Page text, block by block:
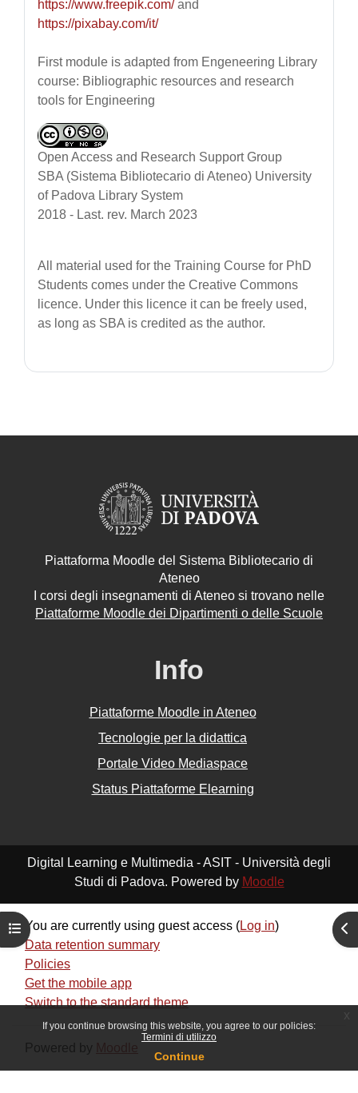
If you continue browsing this website, you agree to our policies:
Termini di utilizzo
Continue
Open course index
https://www.freepik.com/and
https://pixabay.com/it/
First module is adapted from Engeneering Library
course: Bibliographic resources and research
tools for Engineering
Open Access and Research Support Group
SBA (Sistema Bibliotecario di Ateneo) University
of Padova Library System
2018 - Last. rev. March 2023
All material used for the Training Course for PhD
Students comes under the Creative Commons
licence. Under this licence it can be freely used,
as long as SBA is credited as the author.
Piattaforma Moodle del Sistema Bibliotecario di
Ateneo
I corsi degli insegnamenti di Ateneo si trovano nelle
Piattaforme Moodle dei Dipartimenti o delle Scuole
Info
Piattaforme Moodle in Ateneo
Tecnologie per la didattica
Portale Video Mediaspace
Status Piattaforme Elearning
Digital Learning e Multimedia - ASIT - Università degli
Studi di Padova. Powered by Moodle
You are currently using guest access (Log in)
Data retention summary
Policies
Get the mobile app
Switch to the standard theme
Powered by